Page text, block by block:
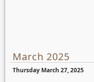
March 2025
Thursday March 27, 2025